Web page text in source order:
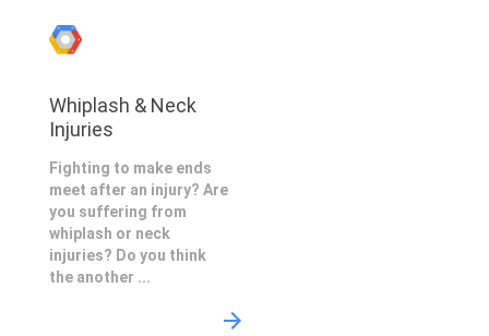
Whiplash & Neck
Injuries
Fighting to make ends
meet after an injury? Are
you suffering from
whiplash or neck
injuries? Do you think
the another ...